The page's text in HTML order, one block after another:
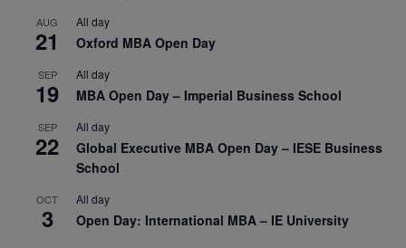
AUG
21
All day
Oxford MBA Open Day
SEP
19
All day
MBA Open Day – Imperial Business School
SEP
22
All day
Global Executive MBA Open Day – IESE Business
School
OCT
3
All day
Open Day: International MBA – IE University